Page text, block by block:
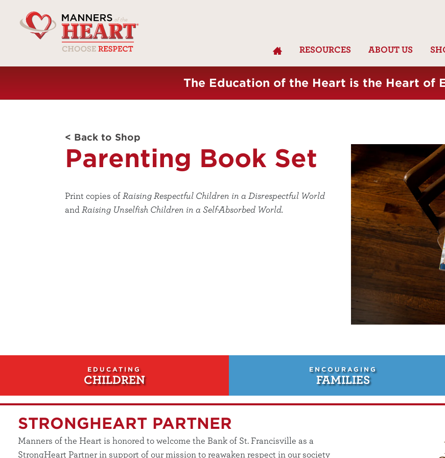
RESOURCES ABOUT US
The Education of the Heart is the Heart of
< Back to Shop
Parenting Book Set
Print copies of Raising Respectful Children in a Disrespectful World
and Raising Unselfish Children in a Self-Absorbed World.
EDUCATING
CHILDREN
ENCOURAGING
FAMILIES
STRONGHEART PARTNER
Manners of the Heart is honored to welcome the Bank of St. Francisville as a
StrongHeart Partner in support of our mission to reawaken respect in our society